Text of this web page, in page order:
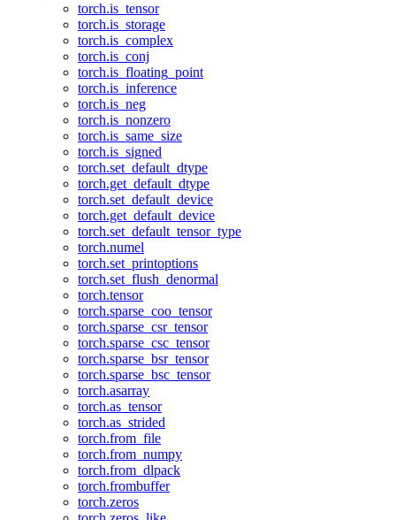
torch.is_tensor
torch.is_storage
torch.is_complex
torch.is_conj
torch.is_floating_point
torch.is_inference
torch.is_neg
torch.is_nonzero
torch.is_same_size
torch.is_signed
torch.set_default_dtype
torch.get_default_dtype
torch.set_default_device
torch.get_default_device
torch.set_default_tensor_type
torch.numel
torch.set_printoptions
torch.set_flush_denormal
torch.tensor
torch.sparse_coo_tensor
torch.sparse_csr_tensor
torch.sparse_csc_tensor
torch.sparse_bsr_tensor
torch.sparse_bsc_tensor
torch.asarray
torch.as_tensor
torch.as_strided
torch.from_file
torch.from_numpy
torch.from_dlpack
torch.frombuffer
torch.zeros